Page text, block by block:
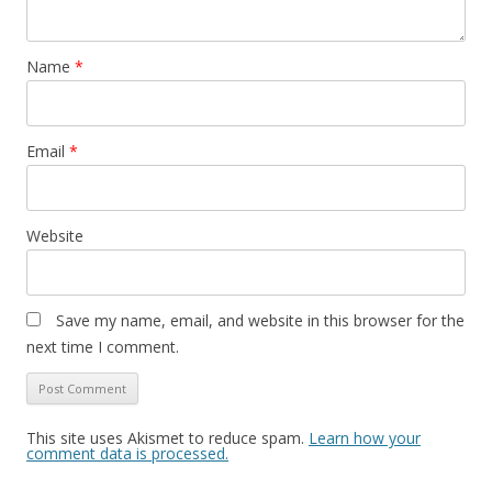
Name *
Email *
Website
Save my name, email, and website in this browser for the
next time I comment.
This site uses Akismet to reduce spam. Learn how your
comment data is processed.